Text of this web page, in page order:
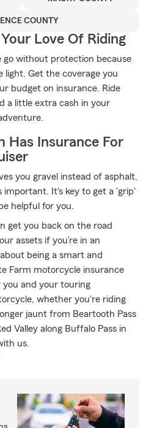
COUNTY
Love Of Riding
without protection because
light. Get the coverage you
budget on insurance. Ride
a little extra cash in your
Has Insurance For
you gravel instead of asphalt,
important. It's key to get a 'grip'
helpful for you.
get you back on the road
assets if you’re in an
being a smart and
Farm motorcycle insurance
you and your touring
whether you're riding
jaunt from Beartooth Pass
Valley along Buffalo Pass in
us.